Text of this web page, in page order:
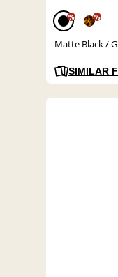
% %
Matte Black /
SIMILAR